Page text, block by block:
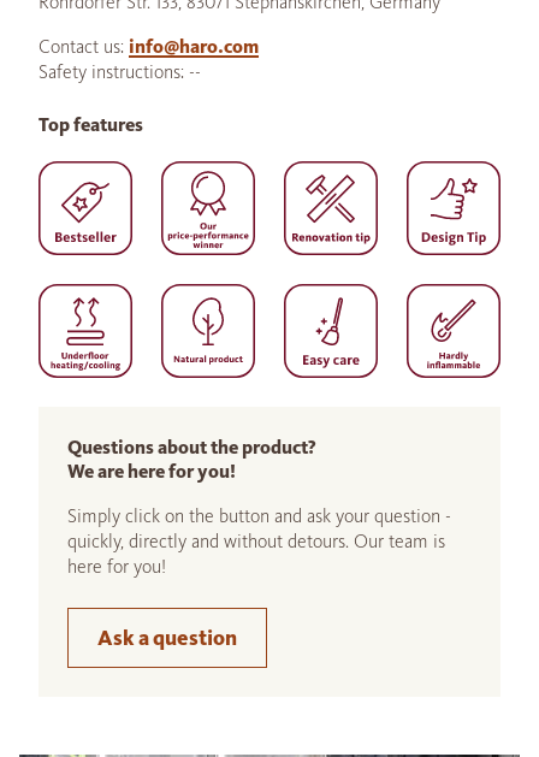
Contact us: info@haro.com
Safety instructions: --
Questions about the product?
We are here for you!
Simply click on the button and ask your question -
quickly, directly and without detours. Our team is
here for you!
Ask a question
Top features